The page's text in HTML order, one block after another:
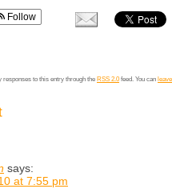
Follow
responses to this entry through the RSS 2.0feed. You can
says:
at 7:55 pm